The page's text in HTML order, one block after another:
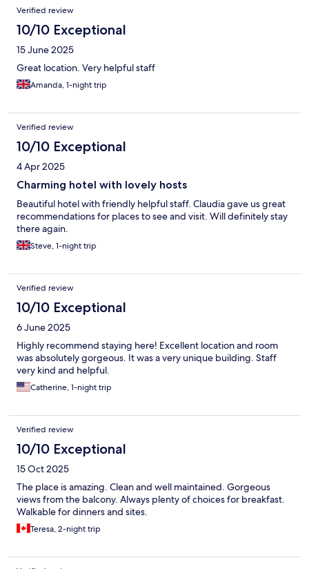
Verified review
10/10 Exceptional
15 June 2025
Great location. Very helpful staff
Amanda, 1-night trip
Verified review
10/10 Exceptional
4 Apr 2025
Charming hotel with lovely hosts
Beautiful hotel with friendly helpful staff. Claudia gave us great
recommendations for places to see and visit. Will definitely stay
there again.
Steve, 1-night trip
Verified review
10/10 Exceptional
6 June 2025
Highly recommend staying here! Excellent location and room
was absolutely gorgeous. It was a very unique building. Staff
very kind and helpful.
Catherine, 1-night trip
Verified review
10/10 Exceptional
15 Oct 2025
The place is amazing. Clean and well maintained. Gorgeous
views from the balcony. Always plenty of choices for breakfast.
Walkable for dinners and sites.
Teresa, 2-night trip